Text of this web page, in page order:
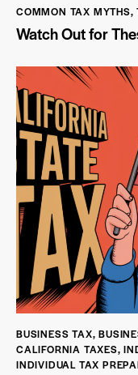
COMMON TAX MYTHS,
Watch Out for
BUSINESS TAX,
CALIFORNIA TAXES,
INDIVIDUAL TAX